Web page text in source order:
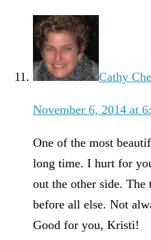
Cathy
November 6, 2014 at
One of the most
long time. I hurt for
out the other side.
before all else. Not
Good for you, Kristi!